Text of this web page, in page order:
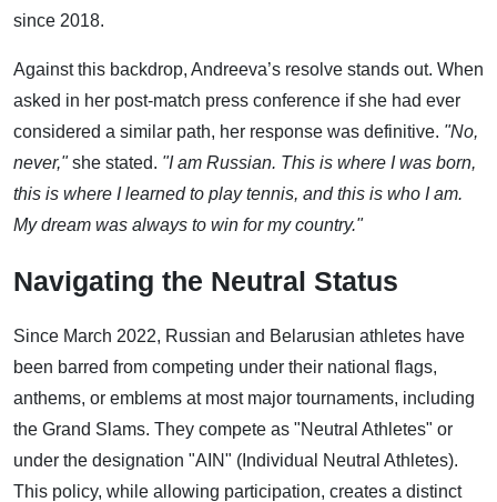
since 2018.
Against this backdrop, Andreeva’s resolve stands out. When
asked in her post-match press conference if she had ever
considered a similar path, her response was definitive. "No,
never,"she stated. "I am Russian. This is where I was born,
this is where I learned to play tennis, and this is who I am.
My dream was always to win for my country."
Navigating the Neutral Status
Since March 2022, Russian and Belarusian athletes have
been barred from competing under their national flags,
anthems, or emblems at most major tournaments, including
the Grand Slams. They compete as "Neutral Athletes" or
under the designation "AIN" (Individual Neutral Athletes).
This policy, while allowing participation, creates a distinct